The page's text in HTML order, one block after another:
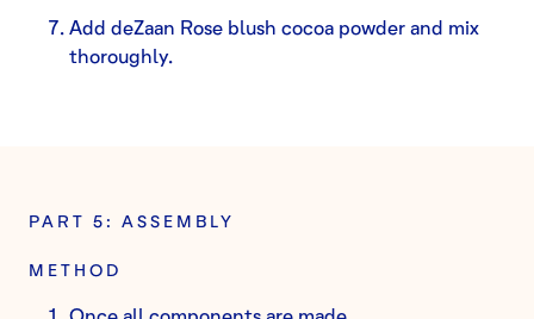
Add deZaan Rose blush cocoa powder and mix
thoroughly.
PART 5: ASSEMBLY
METHOD